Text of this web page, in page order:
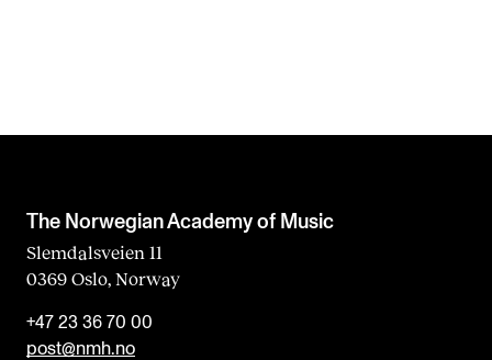
The Norwegian Academy of Music
Slemdalsveien 11
0369 Oslo, Norway
+47 23 36 70 00
post@nmh.no